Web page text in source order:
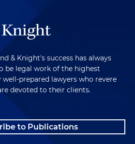
& Knight's success has always
be legal work of the highest
prepared lawyers who revere
devoted to their clients.
to Publications